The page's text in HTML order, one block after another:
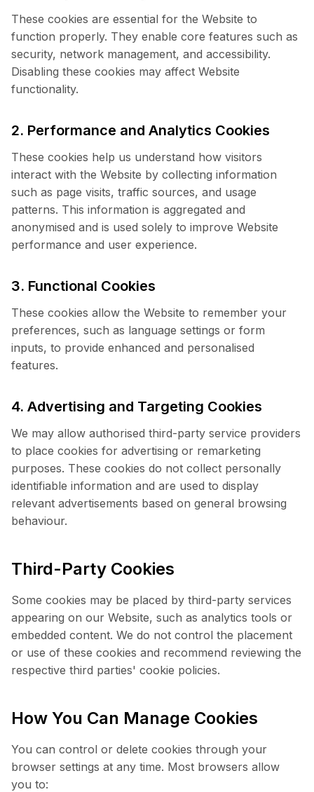
These cookies are essential for the Website to
function properly. They enable core features such as
security, network management, and accessibility.
Disabling these cookies may affect Website
functionality.
2. Performance and Analytics Cookies
These cookies help us understand how visitors
interact with the Website by collecting information
such as page visits, traffic sources, and usage
patterns. This information is aggregated and
anonymised and is used solely to improve Website
performance and user experience.
3. Functional Cookies
These cookies allow the Website to remember your
preferences, such as language settings or form
inputs, to provide enhanced and personalised
features.
4. Advertising and Targeting Cookies
We may allow authorised third-party service providers
to place cookies for advertising or remarketing
purposes. These cookies do not collect personally
identifiable information and are used to display
relevant advertisements based on general browsing
behaviour.
Third-Party Cookies
Some cookies may be placed by third-party services
appearing on our Website, such as analytics tools or
embedded content. We do not control the placement
or use of these cookies and recommend reviewing the
respective third parties' cookie policies.
How You Can Manage Cookies
You can control or delete cookies through your
browser settings at any time. Most browsers allow
you to: